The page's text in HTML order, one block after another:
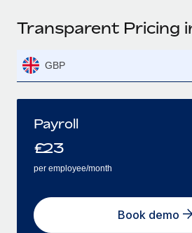
Transparent Pricing
GBP
Payroll
£23
per employee/month
Book demo